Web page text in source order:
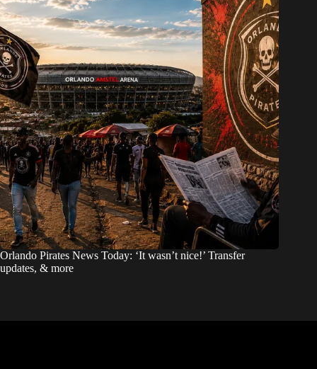
Orlando Pirates News Today: ‘It wasn’t nice!’ Transfer
updates, & more